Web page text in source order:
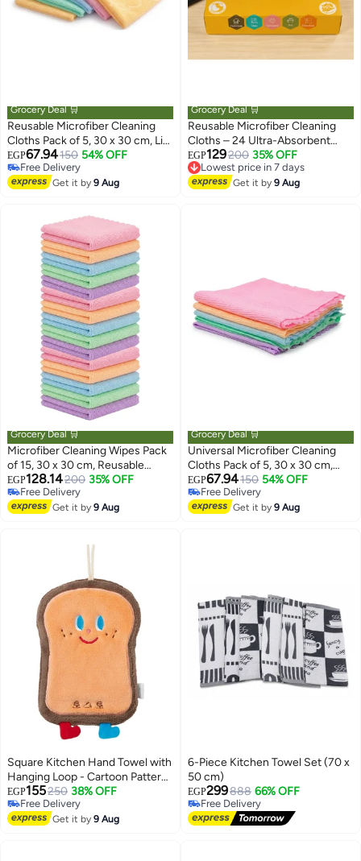
Grocery Deal 🛒
Reusable Microfiber Cleaning
Cloths Pack of 5, 30 x 30 cm, Lint
Free Household Cleaning Towels
EGP67.94150 54% OFF
Free Delivery
Free Delivery
Get it by9 Aug
Grocery Deal 🛒
Reusable Microfiber Cleaning
Cloths – 24 Ultra-Absorbent
Multi-Purpose Cleaning Wipes
for Kitchen, Glass, Furniture &
Electronics – Lint-Free Washable
EGP129200 35% OFF
Lowest price in 7 days
Free Delivery
Lowest price in 7 days
Get it by9 Aug
Grocery Deal 🛒
Microfiber Cleaning Wipes Pack
of 15, 30 x 30 cm, Reusable
Cloths for Glass Furniture and
Kitchen
EGP128.14200 35% OFF
Free Delivery
Free Delivery
Get it by9 Aug
Grocery Deal 🛒
Universal Microfiber Cleaning
Cloths Pack of 5, 30 x 30 cm,
Reusable Lint Free Cleaning
Wipes, Multicolor, Scratch Free
for Glass, Kitchen, Bathroom and
EGP67.94150 54% OFF
Free Delivery
Free Delivery
Get it by9 Aug
Square Kitchen Hand Towel with
Hanging Loop - Cartoon Pattern
- Brown & Orange
EGP155250 38% OFF
Free Delivery
Free Delivery
Get it by9 Aug
6-Piece Kitchen Towel Set (70 x
50 cm)
EGP299888 66% OFF
Free Delivery
Free Delivery